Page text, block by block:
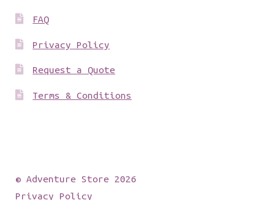
FAQ
Privacy Policy
Request a Quote
Terms & Conditions
© Adventure Store 2026
Privacy Policy